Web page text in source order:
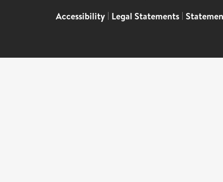
Accessibility | Legal Statements |